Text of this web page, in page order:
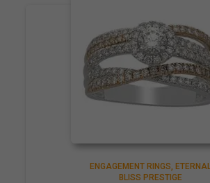
ENGAGEMENT RINGS ETERNAL
BLISS PRESTIGE